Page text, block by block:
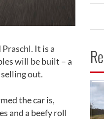
It is a
will be built – a
out.
the car is,
and a beefy roll